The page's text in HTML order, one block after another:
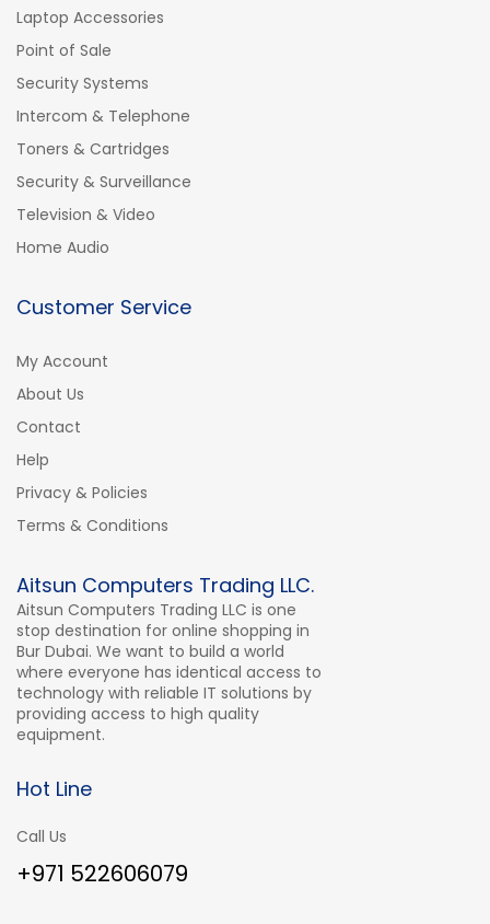
Laptop Accessories
Point of Sale
Security Systems
Intercom & Telephone
Toners & Cartridges
Security & Surveillance
Television & Video
Home Audio
Customer Service
My Account
About Us
Contact
Help
Privacy & Policies
Terms & Conditions
Aitsun Computers Trading LLC.
Aitsun Computers Trading LLC is one
stop destination for online shopping in
Bur Dubai. We want to build a world
where everyone has identical access to
technology with reliable IT solutions by
providing access to high quality
equipment.
Hot Line
Call Us
+971 522606079